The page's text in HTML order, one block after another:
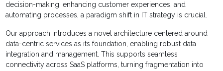
decision-making, enhancing customer experiences, and
automating processes, a paradigm shift in IT strategy is crucial.
Our approach introduces a novel architecture centered around
data-centric services as its foundation, enabling robust data
integration and management. This supports seamless
connectivity across SaaS platforms, turning fragmentation into